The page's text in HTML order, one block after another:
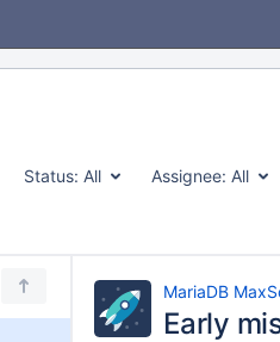
Status: All Assignee: All
MariaDB
Early